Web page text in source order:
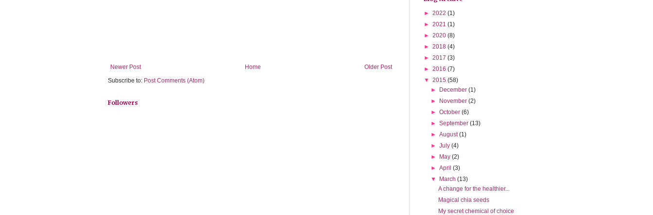
Newer Post Older Post
Home
Subscribe to: Post Comments (Atom)
Followers
► 2022 (1)
► 2021 (1)
► 2020 (8)
► 2018 (4)
► 2017 (3)
► 2016 (7)
▼ 2015 (58)
►
December(1)
►
November(2)
►October(6)
►September(13)
►August(1)
►July(4)
►
May(2)
►April(3)
▼
March(13)
A change for the healthier...
Magical chia seeds
My secret chemical of choice